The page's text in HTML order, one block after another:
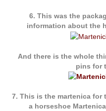
6. This was the
information about the
And there is the whole
pins for
7. This is the martenica for
a horseshoe